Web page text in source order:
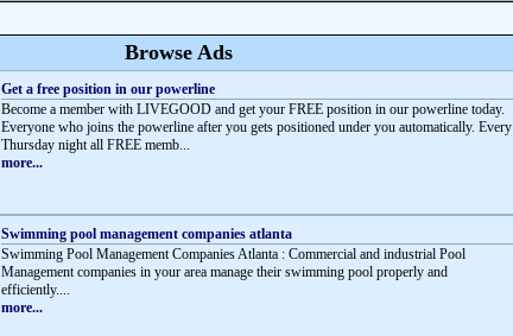
Browse Ads
Get a free position in our powerline
Become a member with LIVEGOOD and get your FREE position in our powerline today.
Everyone who joins the powerline after you gets positioned under you automatically. Every
Thursday night all FREE memb...
more...
Swimming pool management companies atlanta
Swimming Pool Management Companies Atlanta : Commercial and industrial Pool
Management companies in your area manage their swimming pool properly and
efficiently....
more...